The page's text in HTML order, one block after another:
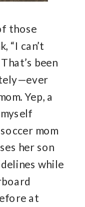
those
“I can’t
been
Yep, a
mom
her son
while
at